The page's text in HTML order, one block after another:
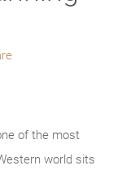
of the most
world sits